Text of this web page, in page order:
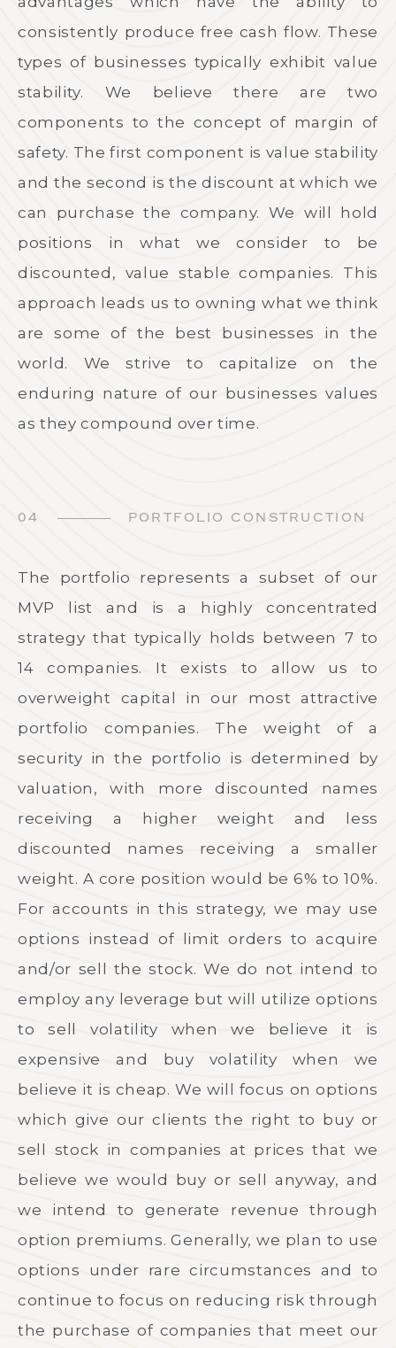
consistently produce free cash flow. These
types of businesses typically exhibit value
stability. We believe there are two
components to the concept of margin of
safety. The first component is value stability
and the second is the discount at which we
can purchase the company. We will hold
positions in what we consider to be
discounted, value stable companies. This
approach leads us to owning what we think
are some of the best businesses in the
world. We strive to capitalize on the
enduring nature of our businesses values
as they compound over time.
04 PORTFOLIO CONSTRUCTION
The portfolio represents a subset of our
MVP list and is a highly concentrated
strategy that typically holds between 7 to
14 companies. It exists to allow us to
overweight capital in our most attractive
portfolio companies. The weight of a
security in the portfolio is determined by
valuation, with more discounted names
receiving a higher weight and less
discounted names receiving a smaller
weight. A core position would be 6% to 10%.
For accounts in this strategy, we may use
options instead of limit orders to acquire
and/or sell the stock. We do not intend to
employ any leverage but will utilize options
to sell volatility when we believe it is
expensive and buy volatility when we
believe it is cheap. We will focus on options
which give our clients the right to buy or
sell stock in companies at prices that we
believe we would buy or sell anyway, and
we intend to generate revenue through
option premiums. Generally, we plan to use
options under rare circumstances and to
continue to focus on reducing risk through
the purchase of companies that meet our